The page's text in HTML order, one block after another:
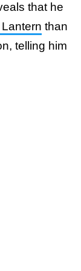
that he
than
telling him